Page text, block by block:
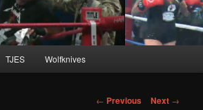
TJES Wolfknives
Post
← Previous Next →